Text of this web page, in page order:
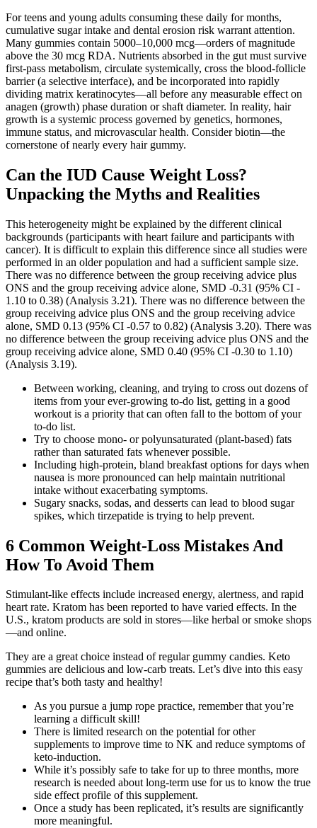
For teens and young adults consuming these daily for months,
cumulative sugar intake and dental erosion risk warrant attention.
Many gummies contain 5000–10,000 mcg—orders of magnitude
above the 30 mcg RDA. Nutrients absorbed in the gut must survive
first-pass metabolism, circulate systemically, cross the blood-follicle
barrier (a selective interface), and be incorporated into rapidly
dividing matrix keratinocytes—all before any measurable effect on
anagen (growth) phase duration or shaft diameter. In reality, hair
growth is a systemic process governed by genetics, hormones,
immune status, and microvascular health. Consider biotin—the
cornerstone of nearly every hair gummy.
Can the IUD Cause Weight Loss?
Unpacking the Myths and Realities
This heterogeneity might be explained by the different clinical
backgrounds (participants with heart failure and participants with
cancer). It is difficult to explain this difference since all studies were
performed in an older population and had a sufficient sample size.
There was no difference between the group receiving advice plus
ONS and the group receiving advice alone, SMD ‐0.31 (95% CI ‐
1.10 to 0.38) (Analysis 3.21). There was no difference between the
group receiving advice plus ONS and the group receiving advice
alone, SMD 0.13 (95% CI ‐0.57 to 0.82) (Analysis 3.20). There was
no difference between the group receiving advice plus ONS and the
group receiving advice alone, SMD 0.40 (95% CI ‐0.30 to 1.10)
(Analysis 3.19).
Between working, cleaning, and trying to cross out dozens of
items from your ever-growing to-do list, getting in a good
workout is a priority that can often fall to the bottom of your
to-do list.
Try to choose mono- or polyunsaturated (plant-based) fats
rather than saturated fats whenever possible.
Including high-protein, bland breakfast options for days when
nausea is more pronounced can help maintain nutritional
intake without exacerbating symptoms.
Sugary snacks, sodas, and desserts can lead to blood sugar
spikes, which tirzepatide is trying to help prevent.
6 Common Weight-Loss Mistakes And
How To Avoid Them
Stimulant-like effects include increased energy, alertness, and rapid
heart rate. Kratom has been reported to have varied effects. In the
U.S., kratom products are sold in stores—like herbal or smoke shops
—and online.
They are a great choice instead of regular gummy candies. Keto
gummies are delicious and low-carb treats. Let’s dive into this easy
recipe that’s both tasty and healthy!
As you pursue a jump rope practice, remember that you’re
learning a difficult skill!
There is limited research on the potential for other
supplements to improve time to NK and reduce symptoms of
keto-induction.
While it’s possibly safe to take for up to three months, more
research is needed about long-term use for us to know the true
side effect profile of this supplement.
Once a study has been replicated, it’s results are significantly
more meaningful.